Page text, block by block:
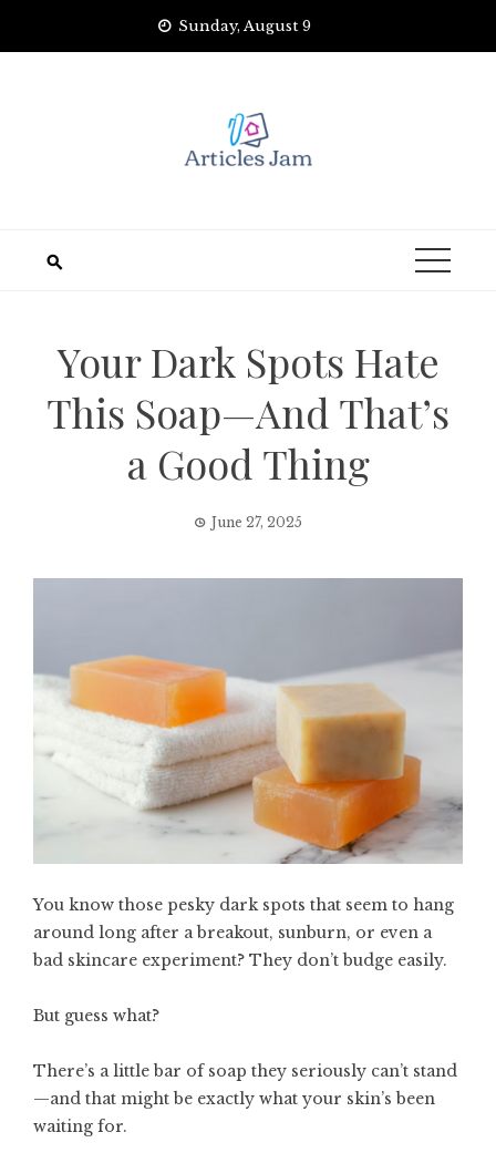
Sunday, August 9
Your Dark Spots Hate
This Soap—And That’s
a Good Thing
June 27, 2025
You know those pesky dark spots that seem to hang
around long after a breakout, sunburn, or even a
bad skincare experiment? They don’t budge easily.
But guess what?
There’s a little bar of soap they seriously can’t stand
—and that might be exactly what your skin’s been
waiting for.